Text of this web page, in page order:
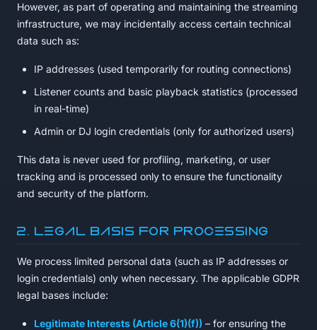
However, as part of operating and maintaining the streaming
infrastructure, we may incidentally access certain technical
data such as:
IP addresses (used temporarily for routing connections)
Listener counts and basic playback statistics (processed
in real-time)
Admin or DJ login credentials (only for authorized users)
This data is never used for profiling, marketing, or user
tracking and is processed only to ensure the functionality
and security of the platform.
2. Legal Basis for Processing
We process limited personal data (such as IP addresses or
login credentials) only when necessary. The applicable GDPR
legal bases include:
Legitimate Interests (Article 6(1)(f)) – for ensuring the